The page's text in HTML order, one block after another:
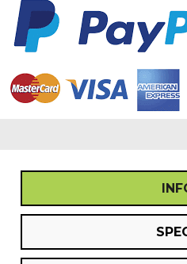
quantity